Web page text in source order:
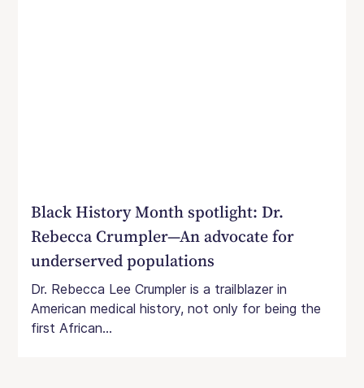
Black History Month spotlight: Dr.
Rebecca Crumpler—An advocate for
underserved populations
Dr. Rebecca Lee Crumpler is a trailblazer in
American medical history, not only for being the
first African...